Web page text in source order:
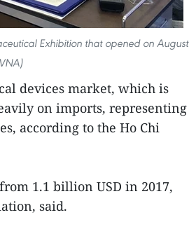
Exhibition that opened on August
devices market, which is
on imports, representing
according to the Ho Chi
1.1 billion USD in 2017,
said.